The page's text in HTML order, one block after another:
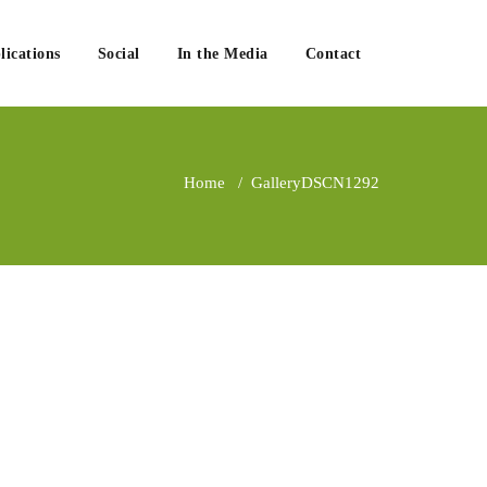
Social In the Media Contact
Home / GalleryDSCN1292